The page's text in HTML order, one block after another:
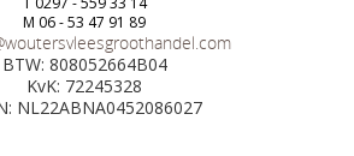
M 06 - 53 47 91 89
BTW: 808052664B04
KvK: 72245328
NL22ABNA0452086027